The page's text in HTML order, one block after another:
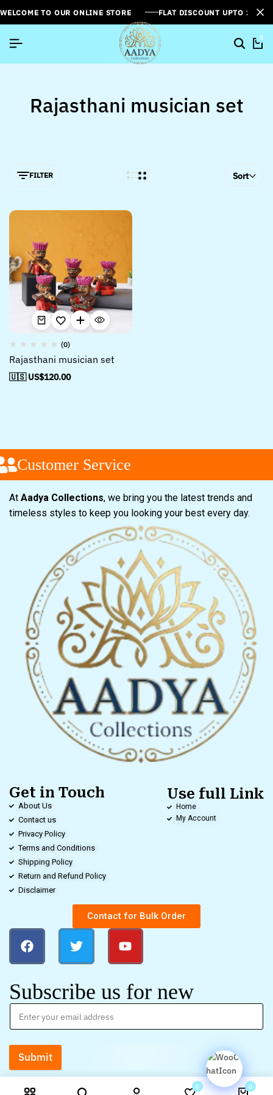
WELCOME TO OUR ONLINE STORE FLAT DISCOUNT UPTO
0
Rajasthani musician set
FILTER Sort
(0)
Rajasthani musician set
🇺🇸 US$120.00
Customer Service
At Aadya Collections, we bring you the latest trends and
timeless styles to keep you looking your best every day.
Get in Touch
About Us
Contact us
Privacy Policy
Terms and Conditions
Shipping Policy
Return and Refund Policy
Disclaimer
Use full Link
Home
My Account
Contact for Bulk Order
Subscribe us for new
Submit
0 0